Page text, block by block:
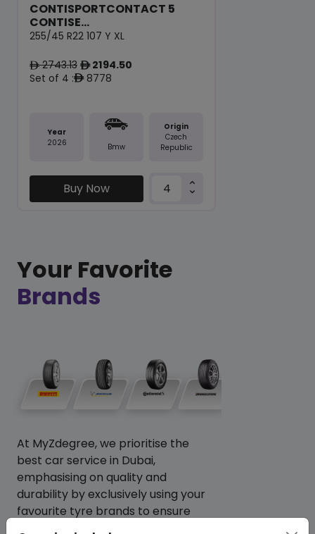
CONTISPORTCONTACT 5
CONTISE...
255/45 R22 107 Y XL
ê2743.13 ê2194.50
Set of 4 :ê8778
Year
2026
Bmw
Origin
Czech
Republic
Buy Now
Your Favorite
Brands
At MyZdegree, we prioritise the
best car service in Dubai,
emphasising on quality and
durability by exclusively using your
favourite tyre brands to ensure
your vehicle performs at its best.